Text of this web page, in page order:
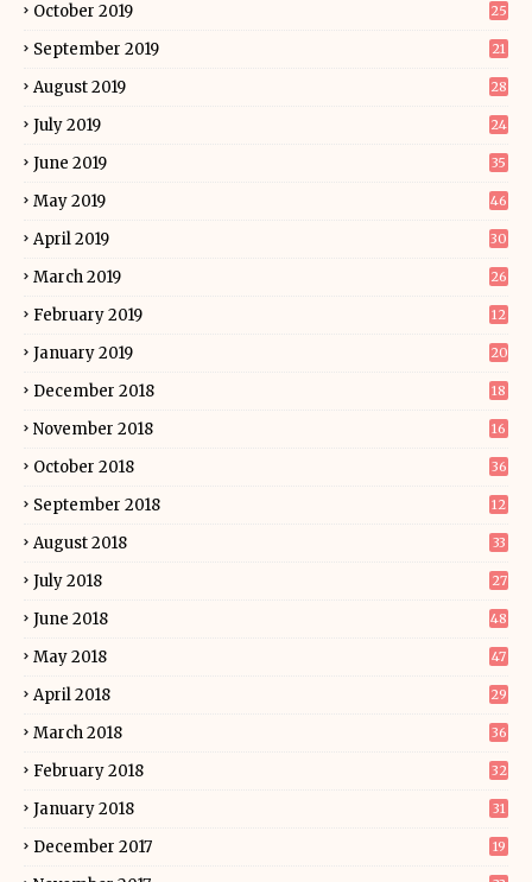
October 2019 25
September 2019 21
August 2019 28
July 2019 24
June 2019 35
May 2019 46
April 2019 30
March 2019 26
February 2019 12
January 2019 20
December 2018 18
November 2018 16
October 2018 36
September 2018 12
August 2018 33
July 2018 27
June 2018 48
May 2018 47
April 2018 29
March 2018 36
February 2018 32
January 2018 31
December 2017 19